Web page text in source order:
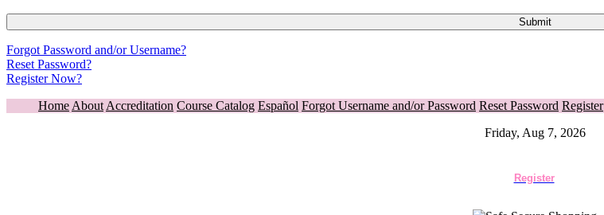
Forgot Password and/or Username?
Reset Password?
Register Now?
Home About Accreditation Course Catalog Español Forgot Username and/or Password Reset Password Register
Friday, Aug 7, 2026
Register